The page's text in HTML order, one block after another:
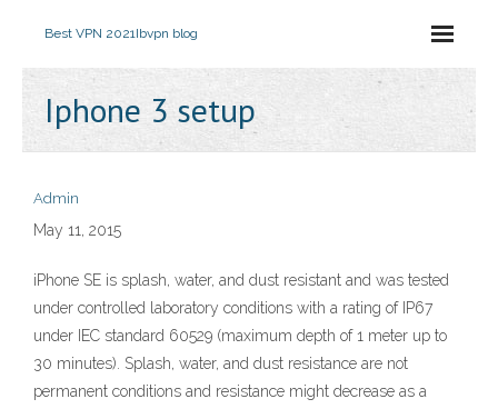
Best VPN 2021Ibvpn blog
Iphone 3 setup
Admin
May 11, 2015
iPhone SE is splash, water, and dust resistant and was tested
under controlled laboratory conditions with a rating of IP67
under IEC standard 60529 (maximum depth of 1 meter up to
30 minutes). Splash, water, and dust resistance are not
permanent conditions and resistance might decrease as a